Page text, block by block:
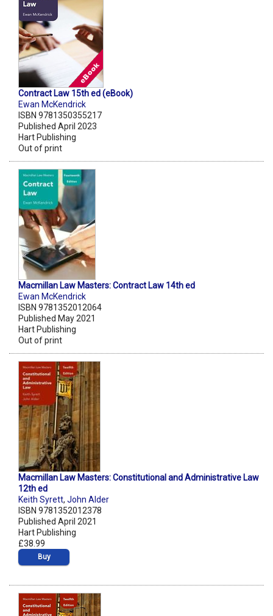
Contract Law 15th ed (eBook)
Ewan McKendrick
ISBN 9781350355217
Published April 2023
Hart Publishing
Out of print
Macmillan Law Masters: Contract Law 14th ed
Ewan McKendrick
ISBN 9781352012064
Published May 2021
Hart Publishing
Out of print
Macmillan Law Masters: Constitutional and Administrative Law
12th ed
Keith Syrett, John Alder
ISBN 9781352012378
Published April 2021
Hart Publishing
£38.99
Buy